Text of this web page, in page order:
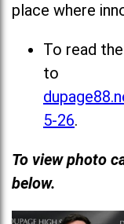
place where
To read
to
5-26.
To view photo
below.